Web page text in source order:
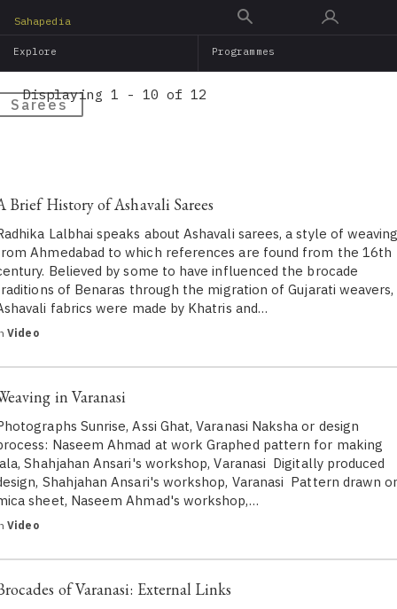
main
Sahapedia
Explore Programmes
Sarees
Displaying 1 - 10 of 12
Brief History of Ashavali Sarees
Lalbhai speaks about Ashavali sarees, a style of
Ahmedabad to which references are found from the 16th
Believed by some to have influenced the brocade
of Benaras through the migration of Gujarati weavers,
fabrics were made by Khatris and…
Video
in Varanasi
Sunrise, Assi Ghat, Varanasi Naksha or design
Naseem Ahmad at work Graphed pattern for making
Shahjahan Ansari's workshop, Varanasi Digitally produced
Shahjahan Ansari's workshop, Varanasi Pattern drawn
sheet, Naseem Ahmad's workshop,…
Video
of Varanasi: External Links